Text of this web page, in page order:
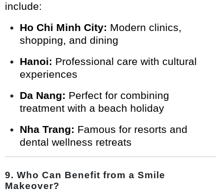
include:
Ho Chi Minh City: Modern clinics,
shopping, and dining
Hanoi: Professional care with cultural
experiences
Da Nang: Perfect for combining
treatment with a beach holiday
Nha Trang: Famous for resorts and
dental wellness retreats
9. Who Can Benefit from a Smile
Makeover?